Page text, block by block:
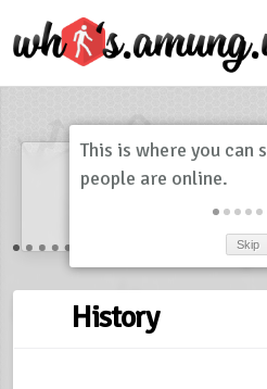
History
Skip